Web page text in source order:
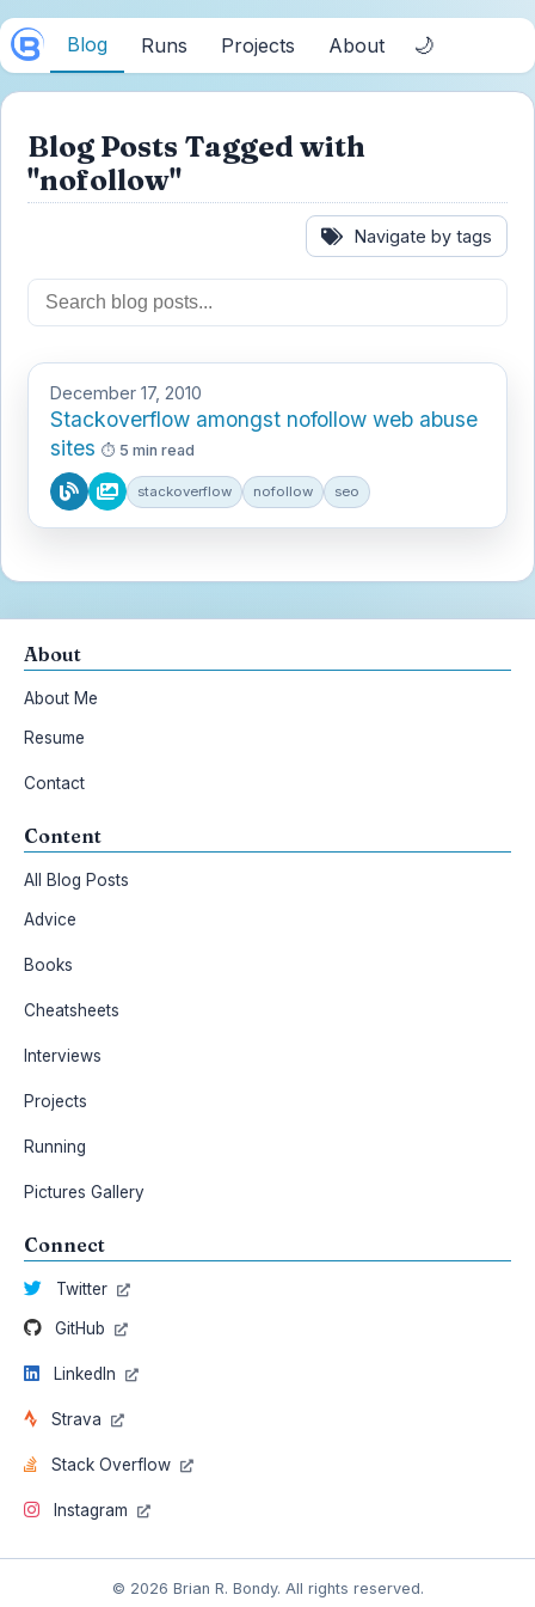
Blog Runs Projects About 🌙
Blog Posts Tagged with
"nofollow"
Navigate by tags
December 17, 2010
Stackoverflow amongst nofollow web abuse
sites
5 min read
stackoverflow nofollow seo
About
About Me
Resume
Contact
Content
All Blog Posts
Advice
Books
Cheatsheets
Interviews
Projects
Running
Pictures Gallery
Connect
Twitter
GitHub
LinkedIn
Strava
Stack Overflow
Instagram
© 2026 Brian R. Bondy. All rights reserved.